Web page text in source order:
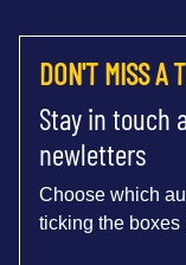
DON'T MISS A
Stay in touch
newletters
Choose which
ticking the